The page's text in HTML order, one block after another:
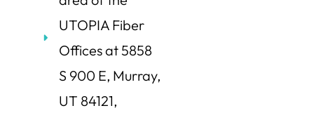
UTOPIA Fiber
Offices at 5858
S 900 E, Murray,
UT 84121,